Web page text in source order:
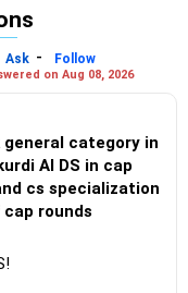
University of
regarded for
offering quality
relatively moderate
international
both the quality of
this decision.
Ask -
Follow
on Aug 08, 2026
category in
AI DS in cap
cs specialization
rounds